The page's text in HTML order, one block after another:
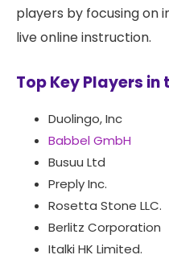
players by focusing on
live online instruction.
Top Key Players in
Duolingo, Inc
Babbel GmbH
Busuu Ltd
Preply Inc.
Rosetta Stone LLC.
Berlitz Corporation
Italki HK Limited.